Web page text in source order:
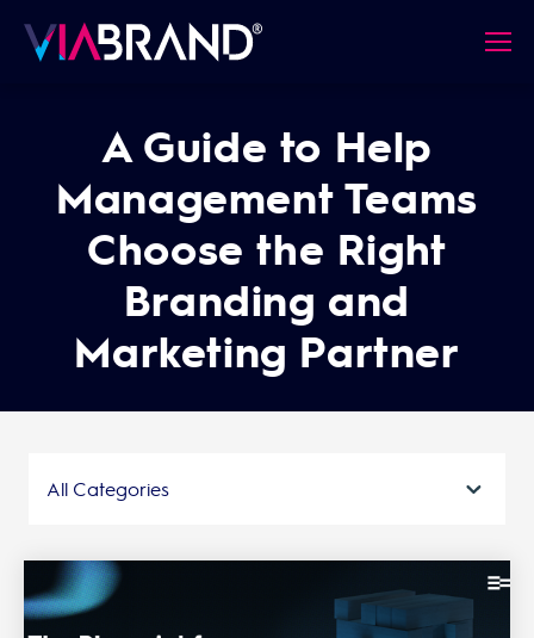
A Guide to Help
Management Teams
Choose the Right
Branding and
Marketing Partner